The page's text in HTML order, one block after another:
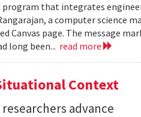
program that integrates
a computer science
page. The message
long been... read more
Context
advance